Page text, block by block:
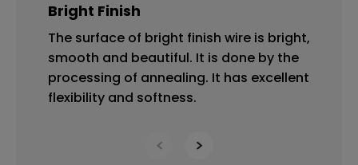
Bright Finish
The surface of bright finish wire is bright,
smooth and beautiful. It is done by the
processing of annealing. It has excellent
flexibility and softness.